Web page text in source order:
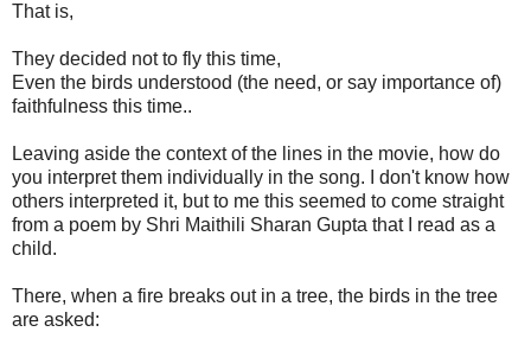
That is,
They decided not to fly this time,
Even the birds understood (the need, or say importance of)
faithfulness this time..
Leaving aside the context of the lines in the movie, how do
you interpret them individually in the song. I don't know how
others interpreted it, but to me this seemed to come straight
from a poem by Shri Maithili Sharan Gupta that I read as a
child.
There, when a fire breaks out in a tree, the birds in the tree
are asked: